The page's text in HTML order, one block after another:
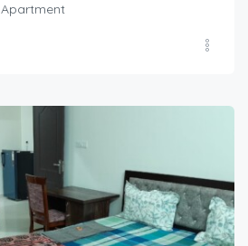
Apartment